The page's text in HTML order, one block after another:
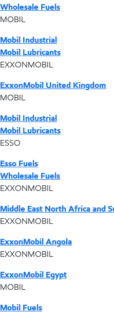
Wholesale Fuels
MOBIL
Mobil Industrial
Mobil Lubricants
EXXONMOBIL
ExxonMobil United Kingdom
MOBIL
Mobil Industrial
Mobil Lubricants
ESSO
Esso Fuels
Wholesale Fuels
EXXONMOBIL
Middle East North Africa and
EXXONMOBIL
ExxonMobil Angola
EXXONMOBIL
ExxonMobil Egypt
MOBIL
Mobil Fuels